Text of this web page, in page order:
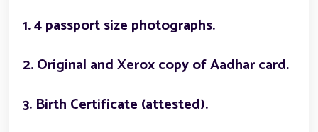
1. 4 passport size photographs.
2. Original and Xerox copy of Aadhar card.
3. Birth Certificate (attested).